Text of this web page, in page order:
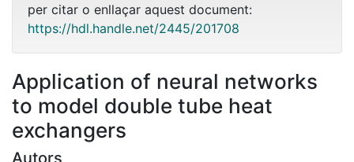
per citar o enllaçar aquest document:
https://hdl.handle.net/2445/201708
Application of neural networks
to model double tube heat
exchangers
Autors